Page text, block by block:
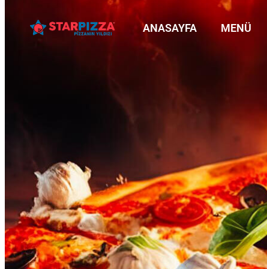
ANASAYFA MENÜ